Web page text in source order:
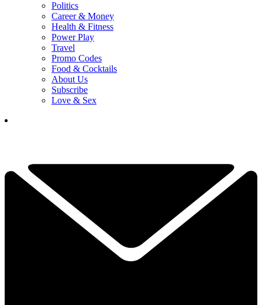
Politics
Career & Money
Health & Fitness
Power Play
Travel
Promo Codes
Food & Cocktails
About Us
Subscribe
Love & Sex